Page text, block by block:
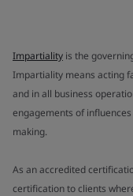
Impartiality is the
Impartiality means acting
and in all business
engagements of
making.
As an accredited
certification to clients